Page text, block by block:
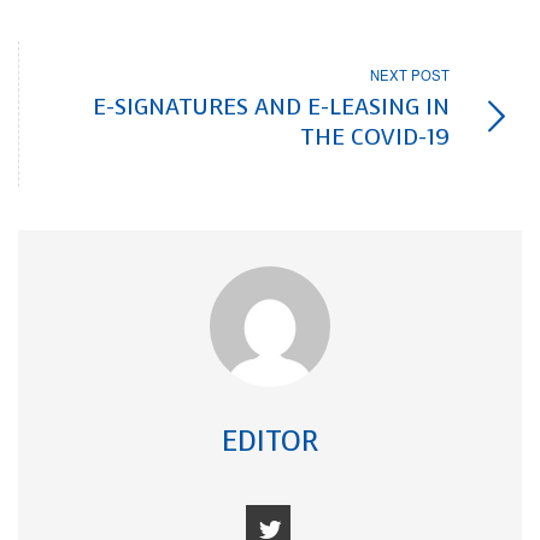
NEXT POST
E-SIGNATURES AND E-LEASING IN
THE COVID-19
EDITOR